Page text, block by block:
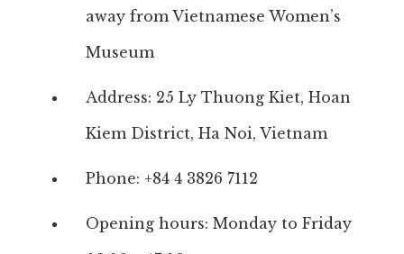
away from Vietnamese Women’s
Museum
Address: 25 Ly Thuong Kiet, Hoan
Kiem District, Ha Noi, Vietnam
Phone: +84 4 3826 7112
Opening hours: Monday to Friday